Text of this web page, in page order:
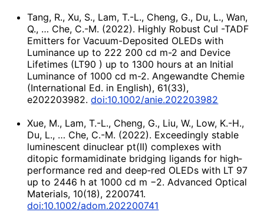
Tang, R., Xu, S., Lam, T.-L., Cheng, G., Du, L., Wan,
Q., … Che, C.-M. (2022). Highly Robust CuI -TADF
Emitters for Vacuum-Deposited OLEDs with
Luminance up to 222 200 cd m-2 and Device
Lifetimes (LT90 ) up to 1300 hours at an Initial
Luminance of 1000 cd m-2. Angewandte Chemie
(International Ed. in English), 61(33),
e202203982.doi:10.1002/anie.202203982
Xue, M., Lam, T.-L., Cheng, G., Liu, W., Low, K.-H.,
Du, L., … Che, C.-M. (2022). Exceedingly stable
luminescent dinuclear pt(II) complexes with
ditopic formamidinate bridging ligands for high‐
performance red and deep‐red OLEDs with LT 97
up to 2446 h at 1000 cd m −2. Advanced Optical
Materials, 10(18), 2200741.
doi:10.1002/adom.202200741